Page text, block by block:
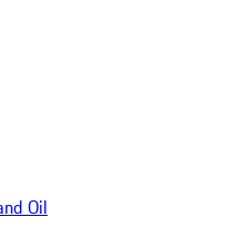
Oil